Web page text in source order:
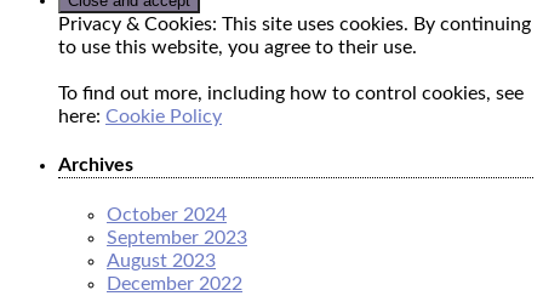
Privacy & Cookies: This site uses cookies. By continuing
to use this website, you agree to their use.
To find out more, including how to control cookies, see
here: Cookie Policy
Archives
October 2024
September 2023
August 2023
December 2022